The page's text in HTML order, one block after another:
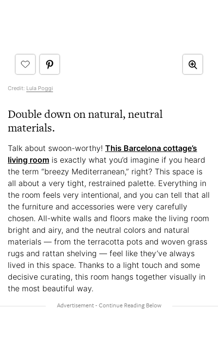
Credit: Lula Poggi
Double down on natural, neutral
materials.
Talk about swoon-worthy! This Barcelona cottage’s
living room is exactly what you’d imagine if you heard
the term “breezy Mediterranean,” right? This space is
all about a very tight, restrained palette. Everything in
the room feels very intentional, and you can tell that all
the furniture and accessories were very carefully
chosen. All-white walls and floors make the living room
bright and airy, and the neutral colors and natural
materials — from the terracotta pots and woven grass
rugs and rattan shelving — feel like they’ve always
lived in this space. Thanks to a light touch and some
decisive curating, this room hangs together visually in
the most beautiful way.